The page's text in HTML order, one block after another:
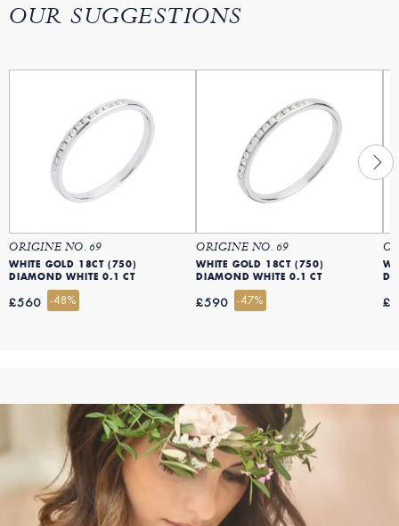
OUR SUGGESTIONS
ORIGINE NO. 69
WHITE GOLD 18CT (750)
DIAMOND WHITE 0.1 CT
£560 -48%
ORIGINE NO. 69
WHITE GOLD 18CT (750)
DIAMOND WHITE 0.1 CT
£590 -47%